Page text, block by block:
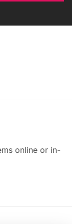
online or in-